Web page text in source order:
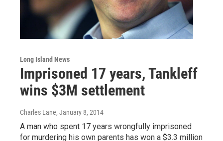
Long Island News
Imprisoned 17 years, Tankleff
wins $3M settlement
Charles Lane, January 8, 2014
A man who spent 17 years wrongfully imprisoned
for murdering his own parents has won a $3.3 million